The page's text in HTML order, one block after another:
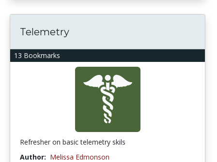
13 Bookmarks
Telemetry
Refresher on basic telemetry skils
Author: Melissa Edmonson